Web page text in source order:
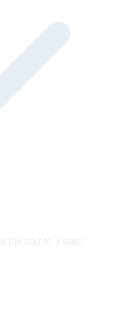
unit to a static